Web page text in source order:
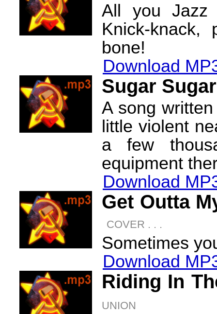
All you Jazz
Knick-
bone!
Download
Sugar Sugar
A song
little violent
a few
equipment
Download
Get Outta
COVER . . .
Sometimes
Download
Riding In
UNION